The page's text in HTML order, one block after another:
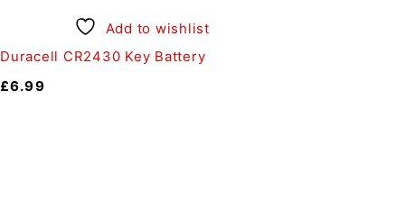
Add to wishlist
Duracell CR2430 Key Battery
£6.99